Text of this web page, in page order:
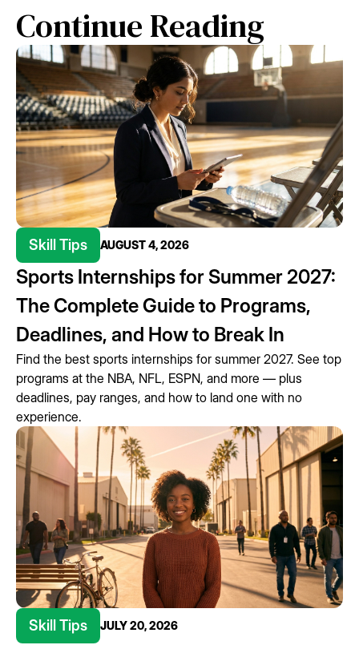
Continue Reading
Skill Tips AUGUST 4, 2026
Sports Internships for Summer 2027:
The Complete Guide to Programs,
Deadlines, and How to Break In
Find the best sports internships for summer 2027. See top
programs at the NBA, NFL, ESPN, and more — plus
deadlines, pay ranges, and how to land one with no
experience.
Skill Tips JULY 20, 2026